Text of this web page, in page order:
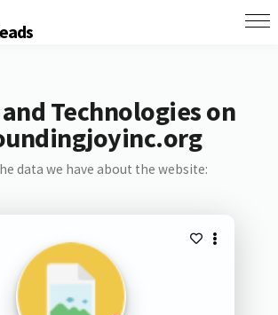
Technologies on
data we have about the website: